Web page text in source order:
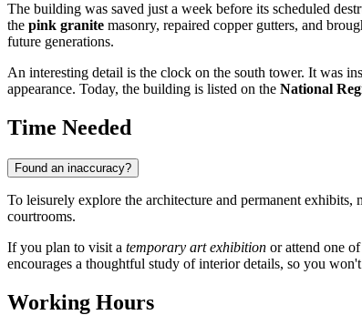
The building was saved just a week before its scheduled
the pink granite masonry, repaired copper gutters, and
future generations.
An interesting detail is the clock on the south tower. It was
appearance. Today, the building is listed on the National
Time Needed
Found an inaccuracy?
To leisurely explore the architecture and permanent exhibits,
courtrooms.
If you plan to visit a temporary art exhibition or attend one
encourages a thoughtful study of interior details, so you
Working Hours